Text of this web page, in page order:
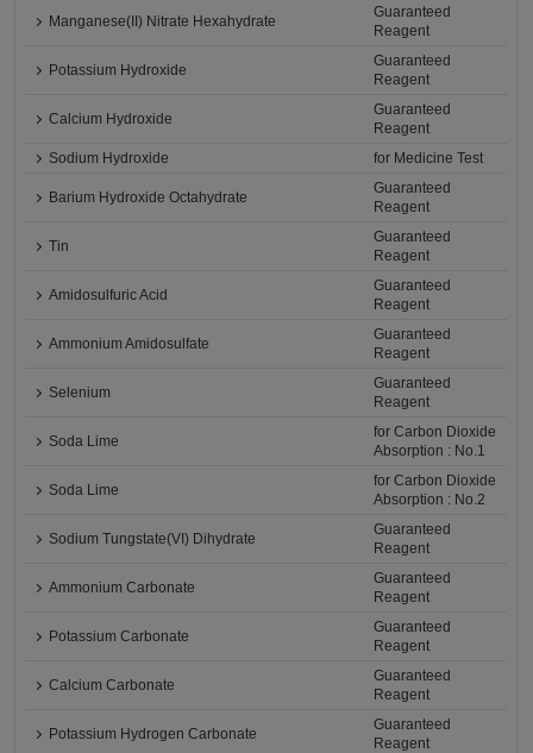
Manganese(II) Nitrate Hexahydrate
Guaranteed
Reagent
Potassium Hydroxide
Guaranteed
Reagent
Calcium Hydroxide
Guaranteed
Reagent
Sodium Hydroxide
for Medicine Test
Barium Hydroxide Octahydrate
Guaranteed
Reagent
Tin
Guaranteed
Reagent
Amidosulfuric Acid
Guaranteed
Reagent
Ammonium Amidosulfate
Guaranteed
Reagent
Selenium
Guaranteed
Reagent
Soda Lime
for Carbon Dioxide
Absorption : No.1
Soda Lime
for Carbon Dioxide
Absorption : No.2
Sodium Tungstate(VI) Dihydrate
Guaranteed
Reagent
Ammonium Carbonate
Guaranteed
Reagent
Potassium Carbonate
Guaranteed
Reagent
Calcium Carbonate
Guaranteed
Reagent
Potassium Hydrogen Carbonate
Guaranteed
Reagent